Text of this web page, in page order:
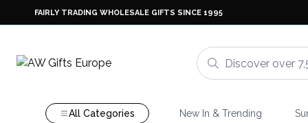
FAIRLY TRADING WHOLESALE GIFTS SINCE 1995
All Categories New In & Trending